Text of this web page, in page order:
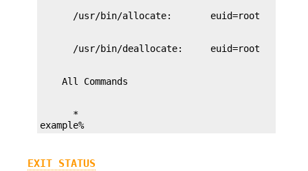
      *
example%
EXIT STATUS